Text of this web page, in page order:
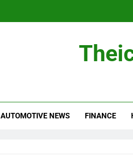
AUTOMOTIVE NEWS FINANCE